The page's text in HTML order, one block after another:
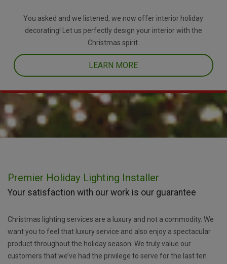
You asked and we listened, we now offer interior holiday
decorating! Let us perfectly design your interior with the
Christmas spirit.
LEARN MORE
Premier Holiday Lighting Installer
Your satisfaction with our work is our guarantee
Christmas lighting services are a luxury and not a commodity. We
want you to feel that luxury service and also enjoy a spectacular
product throughout the holiday season. We truly value our
customers that we’ve had the privilege to serve for the last ten